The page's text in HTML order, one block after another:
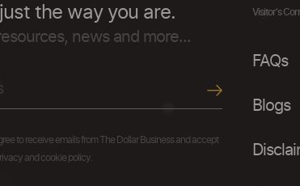
the way you are.
news and more...
to receive emails from The Dollar Business and accept
and cookie policy.
Visitor's
FAQs
Blogs